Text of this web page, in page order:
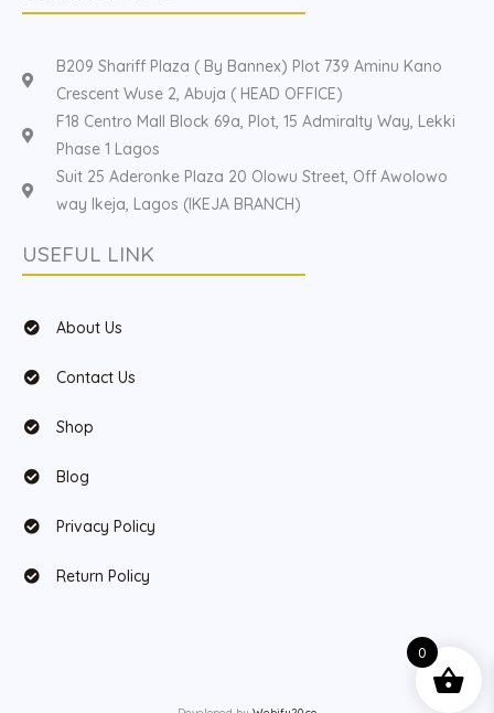
B209 Shariff Plaza ( By Bannex) Plot 739 Aminu Kano
Crescent Wuse 2, Abuja ( HEAD OFFICE)
F18 Centro Mall Block 69a, Plot, 15 Admiralty Way, Lekki
Phase 1 Lagos
Suit 25 Aderonke Plaza 20 Olowu Street, Off Awolowo
way Ikeja, Lagos (IKEJA BRANCH)
USEFUL LINK
About Us
Contact Us
Shop
Blog
Privacy Policy
Return Policy
0